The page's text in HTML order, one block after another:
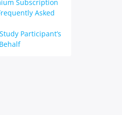
Subscription
Asked
Participant’s